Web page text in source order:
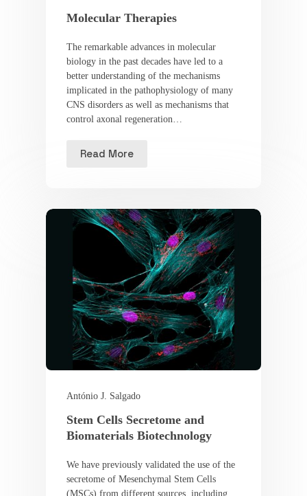
Molecular Therapies
The remarkable advances in molecular
biology in the past decades have led to a
better understanding of the mechanisms
implicated in the pathophysiology of many
CNS disorders as well as mechanisms that
control axonal regeneration…
Read More
António J. Salgado
Stem Cells Secretome and
Biomaterials Biotechnology
We have previously validated the use of the
secretome of Mesenchymal Stem Cells
(MSCs) from different sources, including